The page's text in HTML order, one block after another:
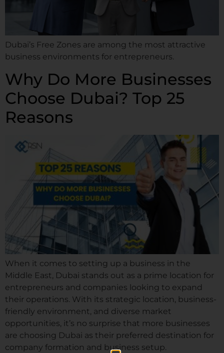
Dubai’s Free Zones are among the most attractive
business environments for entrepreneurs.
Why Do More Businesses
Choose Dubai? Top 25
Reasons
When it comes to setting up a business in the
Middle East, Dubai stands out as a prime location for
entrepreneurs and companies looking to expand
their operations. With its strategic location, business-
friendly environment, and diverse market
opportunities, it’s no surprise that more businesses
are choosing Dubai as their preferred destination for
company formation and business setup.